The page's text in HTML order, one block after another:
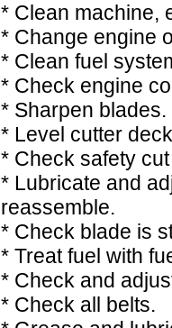
* Clean machine,
* Change engine
* Clean fuel
* Check engine
* Sharpen blades.
* Level cutter deck
* Check safety
* Lubricate and
reassemble.
* Check blade is
* Treat fuel with
* Check and
* Check all belts.